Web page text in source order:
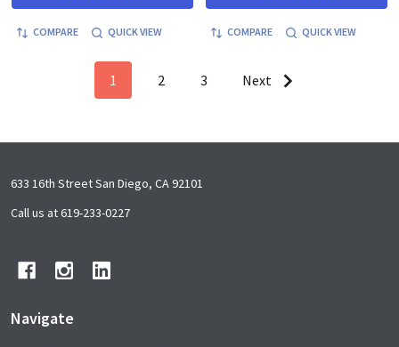
COMPARE QUICK VIEW COMPARE QUICK VIEW
1 2 3 Next
Footer
Start
633 16th Street San Diego, CA 92101
Call us at 619-233-0227
Navigate